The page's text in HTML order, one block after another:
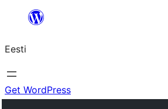
juurde
Eesti
Get WordPress